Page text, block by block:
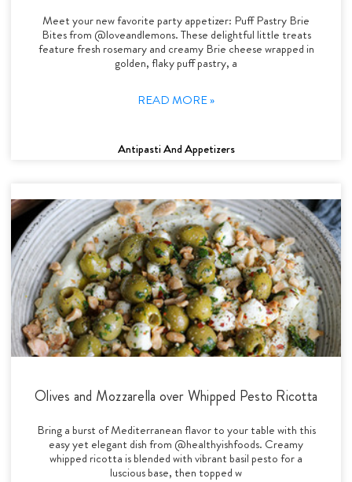
Meet your new favorite party appetizer: Puff Pastry Brie
Bites from @loveandlemons. These delightful little treats
feature fresh rosemary and creamy Brie cheese wrapped in
golden, flaky puff pastry, a
READ MORE »
Antipasti And Appetizers
Olives and Mozzarella over Whipped Pesto Ricotta
Bring a burst of Mediterranean flavor to your table with this
easy yet elegant dish from @healthyishfoods. Creamy
whipped ricotta is blended with vibrant basil pesto for a
luscious base, then topped w